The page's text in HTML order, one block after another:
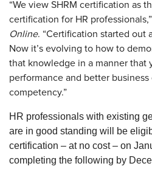
“We view SHRM certification as
certification for HR
Online. “Certification started out
Now it’s evolving to how to
that knowledge in a manner that
performance and better business
competency.”
HR professionals with existing
are in good standing will be
certification – at no cost – on
completing the following by